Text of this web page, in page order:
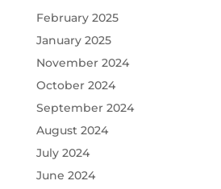
February 2025
January 2025
November 2024
October 2024
September 2024
August 2024
July 2024
June 2024